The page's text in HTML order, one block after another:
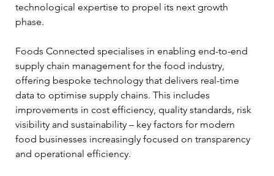
technological expertise to propel its next growth
phase.
Foods Connected specialises in enabling end-to-end
supply chain management for the food industry,
offering bespoke technology that delivers real-time
data to optimise supply chains. This includes
improvements in cost efficiency, quality standards, risk
visibility and sustainability – key factors for modern
food businesses increasingly focused on transparency
and operational efficiency.